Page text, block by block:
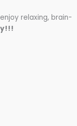
relaxing, brain-